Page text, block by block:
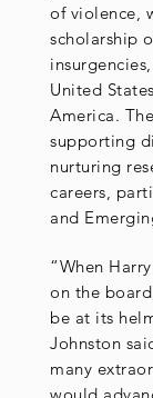
of violence,
scholarship
United
America.
supporting
nurturing
careers,
and
“When
on the
be at its
Johnston
many